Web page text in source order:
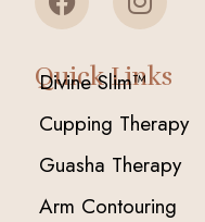
Quick Links
Divine Slim™
Cupping Therapy
Guasha Therapy
Arm Contouring